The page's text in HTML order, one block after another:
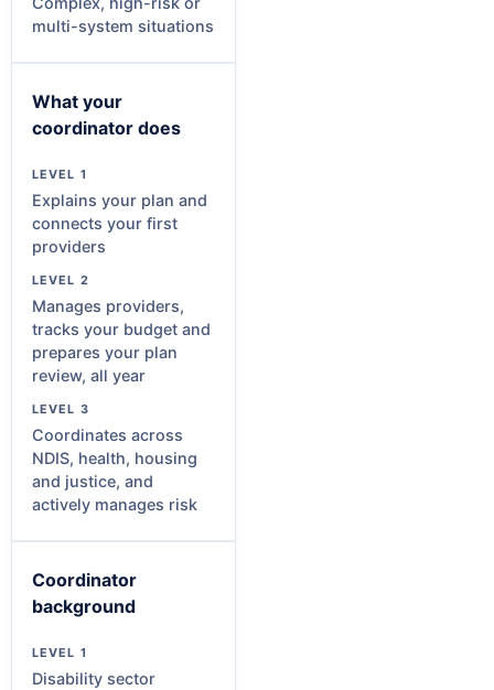
multi-system situations
What your
coordinator does
Explains your plan and
connects your first
providers
Manages providers,
tracks your budget and
prepares your plan
review, all year
Coordinates across
NDIS, health, housing
and justice, and
actively manages risk
Coordinator
background
Disability sector